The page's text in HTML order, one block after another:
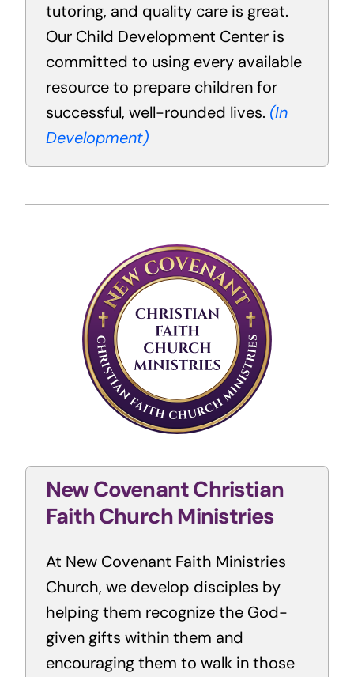
tutoring, and quality care is great.
Our Child Development Center is
committed to using every available
resource to prepare children for
successful, well-rounded lives. (In
Development)
New Covenant Christian
Faith Church Ministries
At New Covenant Faith Ministries
Church, we develop disciples by
helping them recognize the God-
given gifts within them and
encouraging them to walk in those